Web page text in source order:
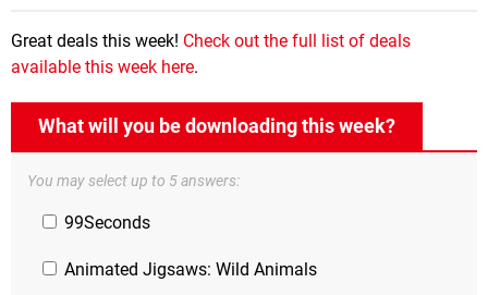
Great deals this week! Check out the full list of deals
available this week here.
What will you be downloading this week?
You may select up to 5 answers:
99Seconds
Animated Jigsaws: Wild Animals